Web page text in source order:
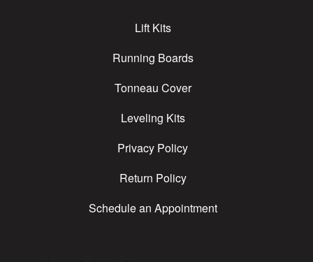
Lift Kits
Running Boards
Tonneau Cover
Leveling Kits
Privacy Policy
Return Policy
Schedule an Appointment